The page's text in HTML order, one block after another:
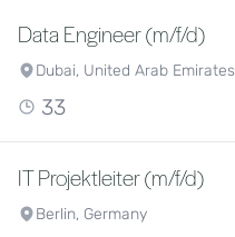
Data Engineer (m/f/d)
Dubai, United Arab Emirates
33
IT Projektleiter (m/f/d)
Berlin, Germany